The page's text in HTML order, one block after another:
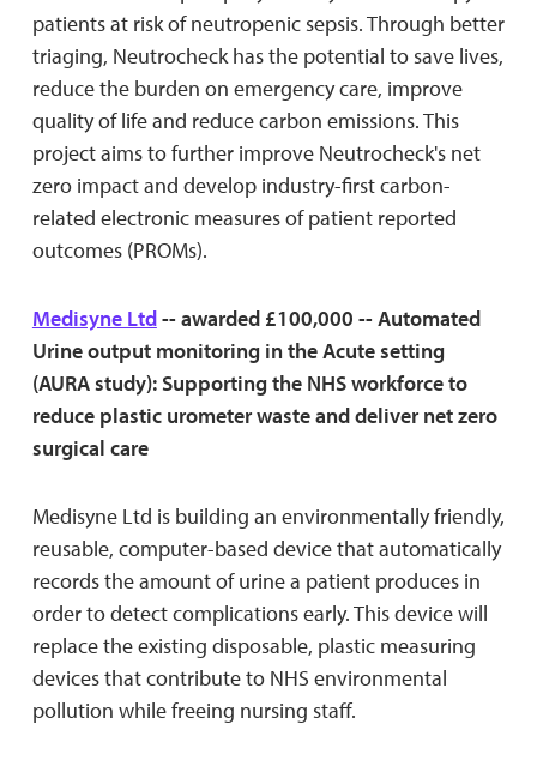
patients at risk of neutropenic sepsis. Through better
triaging, Neutrocheck has the potential to save lives,
reduce the burden on emergency care, improve
quality of life and reduce carbon emissions. This
project aims to further improve Neutrocheck's net
zero impact and develop industry-first carbon-
related electronic measures of patient reported
outcomes (PROMs).
Medisyne Ltd-- awarded £100,000 -- Automated
Urine output monitoring in the Acute setting
(AURA study): Supporting the NHS workforce to
reduce plastic urometer waste and deliver net zero
surgical care
Medisyne Ltd is building an environmentally friendly,
reusable, computer-based device that automatically
records the amount of urine a patient produces in
order to detect complications early. This device will
replace the existing disposable, plastic measuring
devices that contribute to NHS environmental
pollution while freeing nursing staff.